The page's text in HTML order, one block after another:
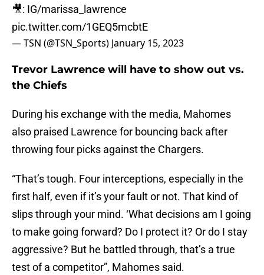
🎥: IG/marissa_lawrence
pic.twitter.com/1GEQ5mcbtE
— TSN (@TSN_Sports) January 15, 2023
Trevor Lawrence will have to show out vs.
the Chiefs
During his exchange with the media, Mahomes
also praised Lawrence for bouncing back after
throwing four picks against the Chargers.
“That’s tough. Four interceptions, especially in the
first half, even if it’s your fault or not. That kind of
slips through your mind. ‘What decisions am I going
to make going forward? Do I protect it? Or do I stay
aggressive? But he battled through, that’s a true
test of a competitor”, Mahomes said.